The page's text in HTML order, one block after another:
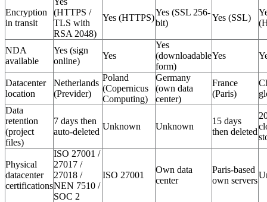
Encryption
in transit
(HTTPS /
TLS with
RSA 2048)
Yes (HTTPS)
Yes (SSL 256-
bit)
Yes (SSL)
NDA
available
Yes (sign
online)
Yes
Yes
(downloadable
form)
Yes
Datacenter
location
Netherlands
(Previder)
Poland
(Copernicus
Computing)
Germany
(own data
center)
France
(Paris)
Data
retention
(project
files)
7 days then
auto-deleted
Unknown Unknown
15 days
then deleted
Physical
datacenter
certifications
ISO 27001 /
27017 /
27018 /
NEN 7510 /
SOC 2
ISO 27001
Own data
center
Paris-based
own servers